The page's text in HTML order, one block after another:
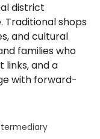
district
shops
and cultural
families who
links, and a
with forward-